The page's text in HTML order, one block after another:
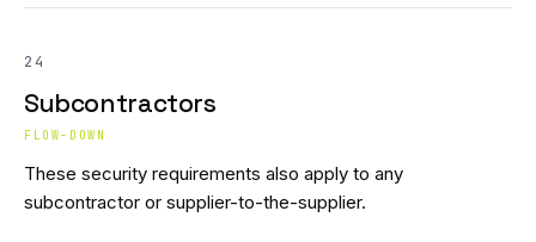
24
Subcontractors
FLOW-DOWN
These security requirements also apply to any
subcontractor or supplier-to-the-supplier.